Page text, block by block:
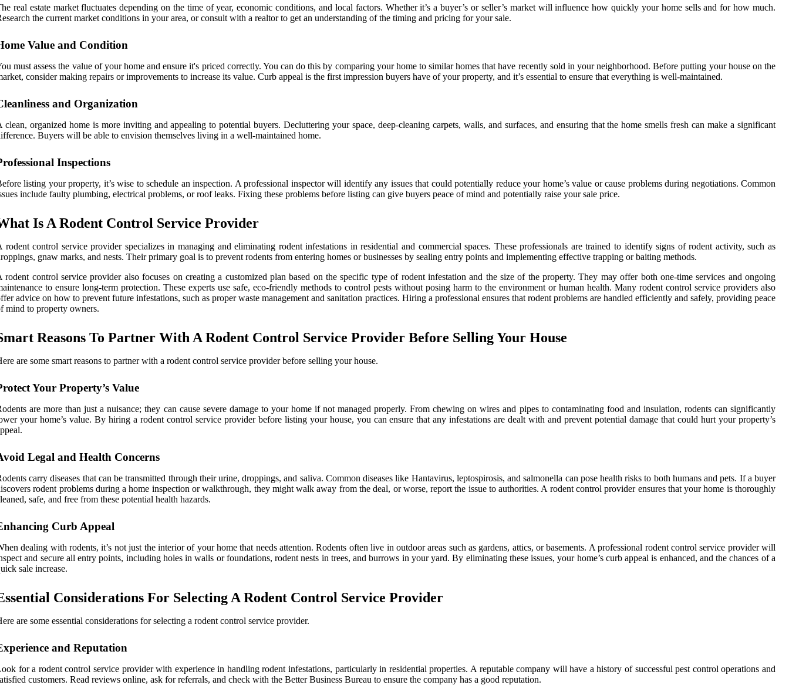
real estate market fluctuates depending on the time of year, economic conditions, and local factors. Whether it’s a buyer’s or seller’s market will influence how quickly your home sells and for how much.
the current market conditions in your area, or consult with a realtor to get an understanding of the timing and pricing for your sale.
Value and Condition
must assess the value of your home and ensure it's priced correctly. You can do this by comparing your home to similar homes that have recently sold in your neighborhood. Before putting your house on the
consider making repairs or improvements to increase its value. Curb appeal is the first impression buyers have of your property, and it’s essential to ensure that everything is well-maintained.
and Organization
clean, organized home is more inviting and appealing to potential buyers. Decluttering your space, deep-cleaning carpets, walls, and surfaces, and ensuring that the home smells fresh can make a significant
Buyers will be able to envision themselves living in a well-maintained home.
Inspections
listing your property, it’s wise to schedule an inspection. A professional inspector will identify any issues that could potentially reduce your home’s value or cause problems during negotiations. Common
include faulty plumbing, electrical problems, or roof leaks. Fixing these problems before listing can give buyers peace of mind and potentially raise your sale price.
Is A Rodent Control Service Provider
rodent control service provider specializes in managing and eliminating rodent infestations in residential and commercial spaces. These professionals are trained to identify signs of rodent activity, such as
gnaw marks, and nests. Their primary goal is to prevent rodents from entering homes or businesses by sealing entry points and implementing effective trapping or baiting methods.
rodent control service provider also focuses on creating a customized plan based on the specific type of rodent infestation and the size of the property. They may offer both one-time services and ongoing
to ensure long-term protection. These experts use safe, eco-friendly methods to control pests without posing harm to the environment or human health. Many rodent control service providers also
advice on how to prevent future infestations, such as proper waste management and sanitation practices. Hiring a professional ensures that rodent problems are handled efficiently and safely, providing peace
mind to property owners.
Reasons To Partner With A Rodent Control Service Provider Before Selling Your House
are some smart reasons to partner with a rodent control service provider before selling your house.
Your Property’s Value
are more than just a nuisance; they can cause severe damage to your home if not managed properly. From chewing on wires and pipes to contaminating food and insulation, rodents can significantly
your home’s value. By hiring a rodent control service provider before listing your house, you can ensure that any infestations are dealt with and prevent potential damage that could hurt your property’s
Legal and Health Concerns
carry diseases that can be transmitted through their urine, droppings, and saliva. Common diseases like Hantavirus, leptospirosis, and salmonella can pose health risks to both humans and pets. If a buyer
rodent problems during a home inspection or walkthrough, they might walk away from the deal, or worse, report the issue to authorities. A rodent control provider ensures that your home is thoroughly
safe, and free from these potential health hazards.
Curb Appeal
dealing with rodents, it’s not just the interior of your home that needs attention. Rodents often live in outdoor areas such as gardens, attics, or basements. A professional rodent control service provider will
and secure all entry points, including holes in walls or foundations, rodent nests in trees, and burrows in your yard. By eliminating these issues, your home’s curb appeal is enhanced, and the chances of a
sale increase.
Considerations For Selecting A Rodent Control Service Provider
are some essential considerations for selecting a rodent control service provider.
and Reputation
for a rodent control service provider with experience in handling rodent infestations, particularly in residential properties. A reputable company will have a history of successful pest control operations and
customers. Read reviews online, ask for referrals, and check with the Better Business Bureau to ensure the company has a good reputation.